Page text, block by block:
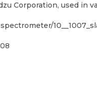
Corporation, used in